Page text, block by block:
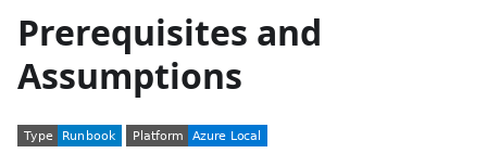
Prerequisites and
Assumptions